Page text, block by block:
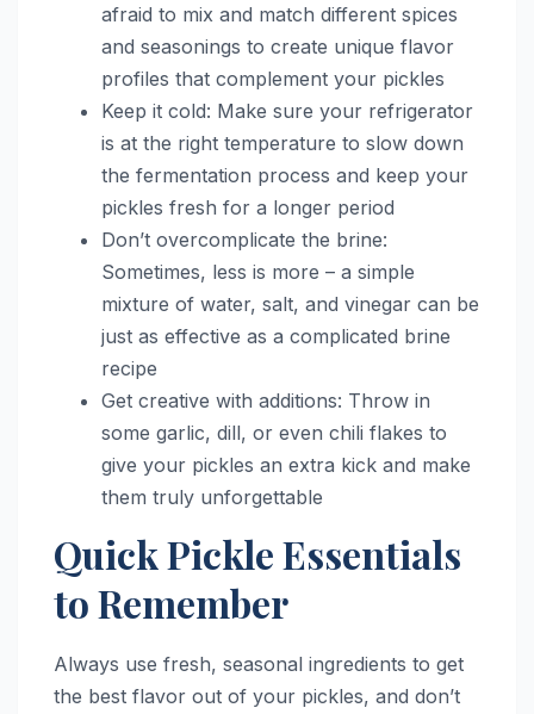
afraid to mix and match different spices
and seasonings to create unique flavor
profiles that complement your pickles
Keep it cold: Make sure your refrigerator
is at the right temperature to slow down
the fermentation process and keep your
pickles fresh for a longer period
Don’t overcomplicate the brine:
Sometimes, less is more – a simple
mixture of water, salt, and vinegar can be
just as effective as a complicated brine
recipe
Get creative with additions: Throw in
some garlic, dill, or even chili flakes to
give your pickles an extra kick and make
them truly unforgettable
Quick Pickle Essentials
to Remember
Always use fresh, seasonal ingredients to get
the best flavor out of your pickles, and don’t